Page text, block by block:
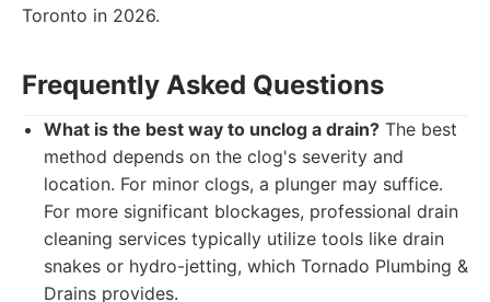
Toronto in 2026.
Frequently Asked Questions
What is the best way to unclog a drain? The best
method depends on the clog's severity and
location. For minor clogs, a plunger may suffice.
For more significant blockages, professional drain
cleaning services typically utilize tools like drain
snakes or hydro-jetting, which Tornado Plumbing &
Drains provides.